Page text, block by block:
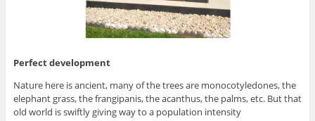
Perfect development
Nature here is ancient, many of the trees are monocotyledones, the
elephant grass, the frangipanis, the acanthus, the palms, etc. But that
old world is swiftly giving way to a population intensity